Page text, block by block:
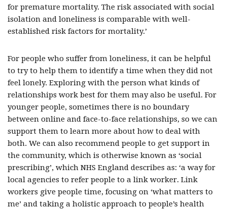
for premature mortality. The risk associated with social
isolation and loneliness is comparable with well-
established risk factors for mortality.’
For people who suffer from loneliness, it can be helpful
to try to help them to identify a time when they did not
feel lonely. Exploring with the person what kinds of
relationships work best for them may also be useful. For
younger people, sometimes there is no boundary
between online and face-to-face relationships, so we can
support them to learn more about how to deal with
both. We can also recommend people to get support in
the community, which is otherwise known as ‘social
prescribing’, which NHS England describes as: ‘a way for
local agencies to refer people to a link worker. Link
workers give people time, focusing on ‘what matters to
me’ and taking a holistic approach to people’s health